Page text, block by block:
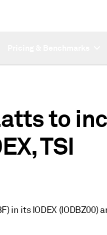
to
TSI
in its IODEX (IODBZ00)